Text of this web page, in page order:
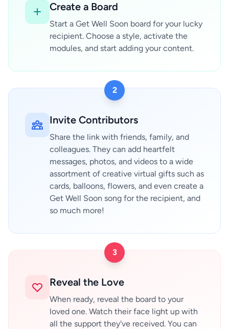
Create a Board
Start a Get Well Soon board for your lucky
recipient. Choose a style, activate the
modules, and start adding your content.
2
Invite Contributors
Share the link with friends, family, and
colleagues. They can add heartfelt
messages, photos, and videos to a wide
assortment of creative virtual gifts such as
cards, balloons, flowers, and even create a
Get Well Soon song for the recipient, and
so much more!
3
Reveal the Love
When ready, reveal the board to your
loved one. Watch their face light up with
all the support they've received. You can